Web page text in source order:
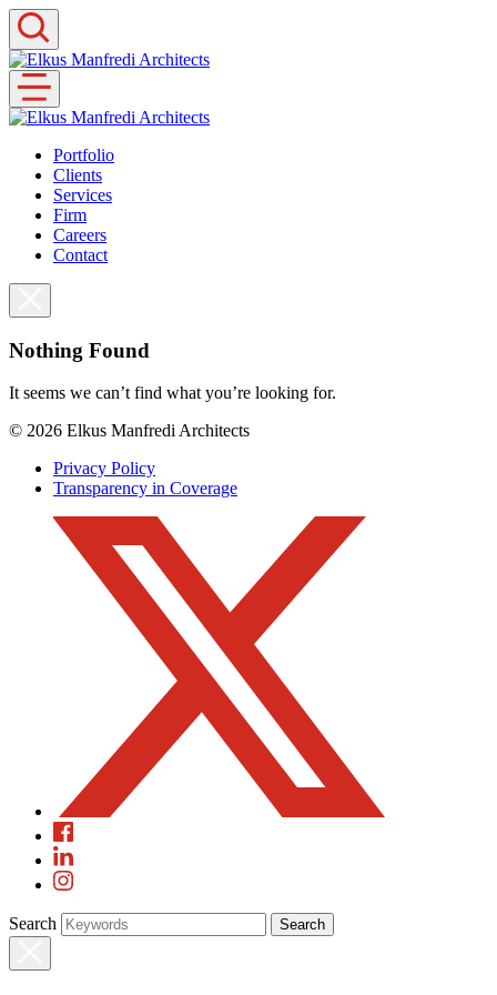
Skip
to
content
Portfolio
Clients
Services
Firm
Careers
Contact
Nothing Found
It seems we can’t find what you’re looking for.
© 2026 Elkus Manfredi Architects
Privacy Policy
Transparency in Coverage
Search Search